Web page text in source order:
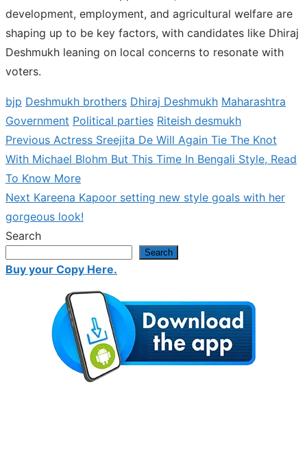
development, employment, and agricultural welfare are
shaping up to be key factors, with candidates like Dhiraj
Deshmukh leaning on local concerns to resonate with
voters.
bjp Deshmukh brothers Dhiraj Deshmukh Maharashtra
Government Political parties Riteish desmukh
Post
navigation
PreviousPrevious
post:
Actress Sreejita De Will Again Tie The Knot
With Michael Blohm But This Time In Bengali Style, Read
To Know More
Next Next
post:
Kareena Kapoor setting new style goals with her
gorgeous look!
Search
Search
Buy your Copy Here.